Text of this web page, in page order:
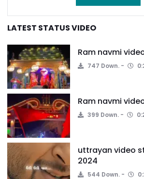
LATEST STATUS VIDEO
Ram navmi
747 Down.
Ram navmi
399 Down.
uttrayan video
2024
544 Down.